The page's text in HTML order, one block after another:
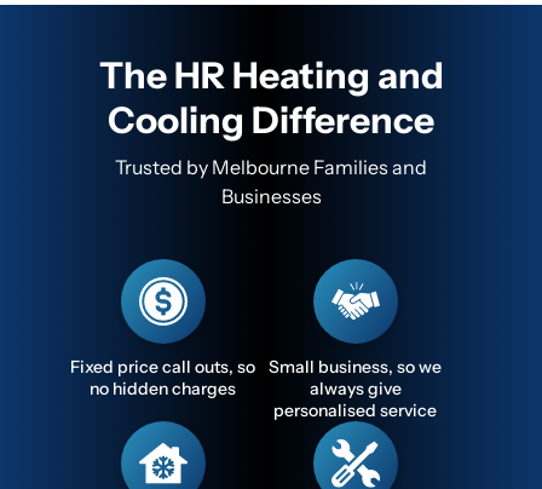
The HR Heating and
Cooling Difference
Trusted by Melbourne Families and
Businesses
Fixed price call outs, so
no hidden charges
Small business, so we
always give
personalised service